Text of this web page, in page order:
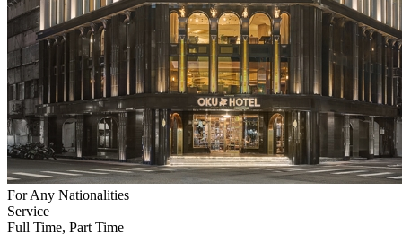
For Any Nationalities
Service
Full Time, Part Time